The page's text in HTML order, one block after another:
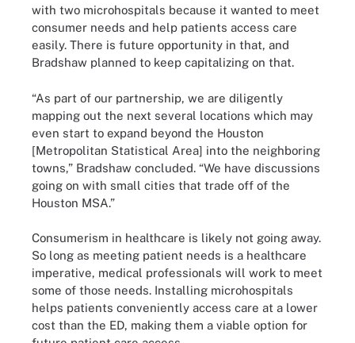
with two microhospitals because it wanted to meet
consumer needs and help patients access care
easily. There is future opportunity in that, and
Bradshaw planned to keep capitalizing on that.
“As part of our partnership, we are diligently
mapping out the next several locations which may
even start to expand beyond the Houston
[Metropolitan Statistical Area] into the neighboring
towns,” Bradshaw concluded. “We have discussions
going on with small cities that trade off of the
Houston MSA.”
Consumerism in healthcare is likely not going away.
So long as meeting patient needs is a healthcare
imperative, medical professionals will work to meet
some of those needs. Installing microhospitals
helps patients conveniently access care at a lower
cost than the ED, making them a viable option for